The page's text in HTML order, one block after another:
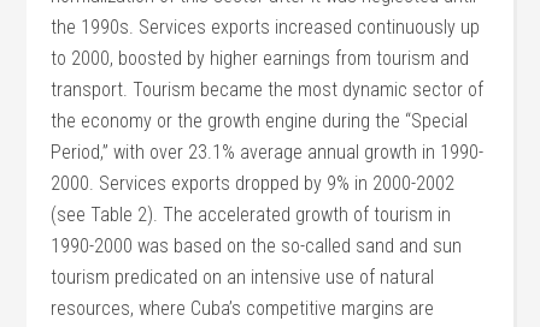
the 1990s. Services exports increased continuously up
to 2000, boosted by higher earnings from tourism and
transport. Tourism became the most dynamic sector of
the economy or the growth engine during the “Special
Period,” with over 23.1% average annual growth in 1990-
2000. Services exports dropped by 9% in 2000-2002
(see Table 2). The accelerated growth of tourism in
1990-2000 was based on the so-called sand and sun
tourism predicated on an intensive use of natural
resources, where Cuba’s competitive margins are